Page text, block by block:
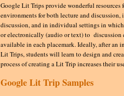
Google Lit Trips provide wonderful resources
environments for both lecture and discussion,
discussion, and in individual settings in
or electronically (audio or text) to discussion
available in each placemark. Ideally, after an
Lit Trips, students will learn to design and
process of creating a Lit Trip increases their
Google Lit Trip Samples